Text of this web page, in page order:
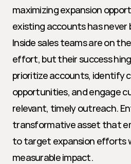
maximizing expansion
existing accounts has never
Inside sales teams are on
effort, but their success
prioritize accounts, identify
opportunities, and engage
relevant, timely outreach.
transformative asset that
to target expansion efforts
measurable impact.